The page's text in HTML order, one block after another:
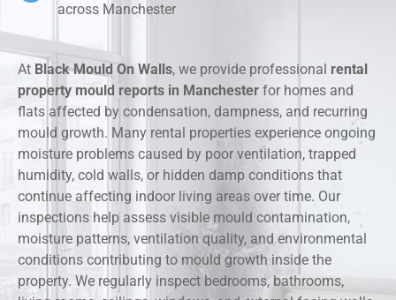
across Manchester
At Black Mould On Walls, we provide professional rental
property mould reports in Manchester for homes and
flats affected by condensation, dampness, and recurring
mould growth. Many rental properties experience ongoing
moisture problems caused by poor ventilation, trapped
humidity, cold walls, or hidden damp conditions that
continue affecting indoor living areas over time. Our
inspections help assess visible mould contamination,
moisture patterns, ventilation quality, and environmental
conditions contributing to mould growth inside the
property. We regularly inspect bedrooms, bathrooms,